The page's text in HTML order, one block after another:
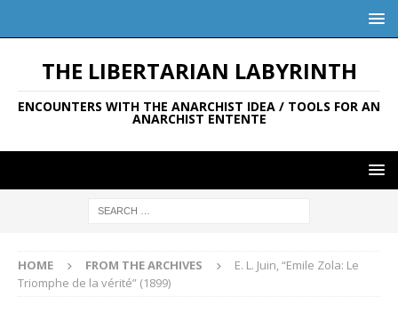
THE LIBERTARIAN LABYRINTH
ENCOUNTERS WITH THE ANARCHIST IDEA / TOOLS FOR AN
ANARCHIST ENTENTE
HOME FROM THE ARCHIVES
E. L. Juin, “Emile Zola: Le
Triomphe de la vérité” (1899)